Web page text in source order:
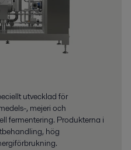
utvecklad för
, mejeri och
fermentering. Produkterna i
hög